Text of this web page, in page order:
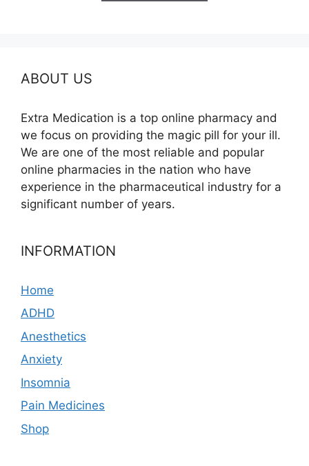
ABOUT US
Extra Medication is a top online pharmacy and
we focus on providing the magic pill for your ill.
We are one of the most reliable and popular
online pharmacies in the nation who have
experience in the pharmaceutical industry for a
significant number of years.
INFORMATION
Home
ADHD
Anesthetics
Anxiety
Insomnia
Pain Medicines
Shop